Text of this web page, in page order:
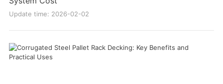
Update time: 2026-02-02